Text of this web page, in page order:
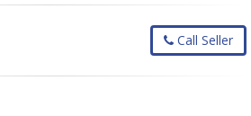
Call Seller